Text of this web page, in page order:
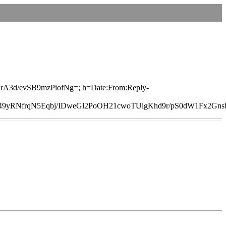
evSB9mzPiofNg=; h=Date:From:Reply-
IDweGl2PoOH21cwoTUigKhd9r/